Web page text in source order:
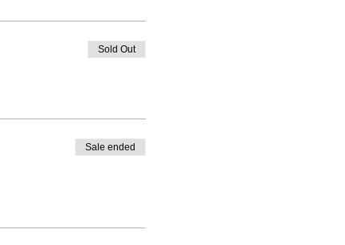
Sold Out
Sale ended